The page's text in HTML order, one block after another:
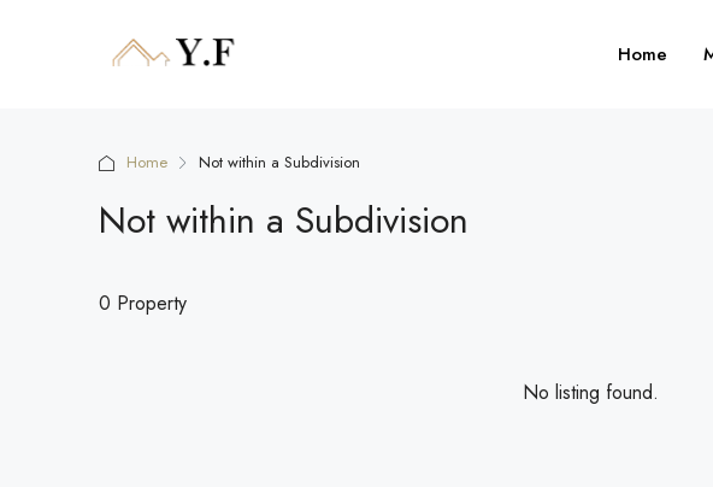
Home
Home Not within a Subdivision
Not within a Subdivision
0 Property
No listing found.